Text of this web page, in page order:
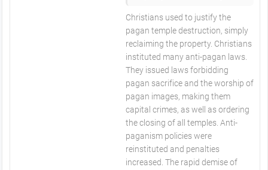
Christians used to justify the
pagan temple destruction, simply
reclaiming the property. Christians
instituted many anti-pagan laws.
They issued laws forbidding
pagan sacrifice and the worship of
pagan images, making them
capital crimes, as well as ordering
the closing of all temples. Anti-
paganism policies were
reinstituted and penalties
increased. The rapid demise of